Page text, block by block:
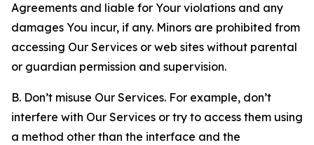
Agreements and liable for Your violations and any
damages You incur, if any. Minors are prohibited from
accessing Our Services or web sites without parental
or guardian permission and supervision.
B. Don’t misuse Our Services. For example, don’t
interfere with Our Services or try to access them using
a method other than the interface and the